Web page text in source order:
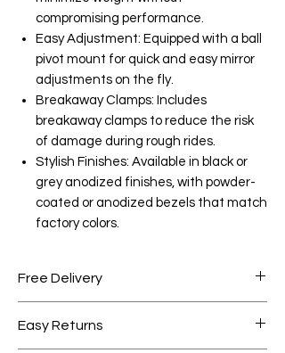
compromising performance.
Easy Adjustment: Equipped with a ball
pivot mount for quick and easy mirror
adjustments on the fly.
Breakaway Clamps: Includes
breakaway clamps to reduce the risk
of damage during rough rides.
Stylish Finishes: Available in black or
grey anodized finishes, with powder-
coated or anodized bezels that match
factory colors.
Free Delivery
1000.
Easy Returns